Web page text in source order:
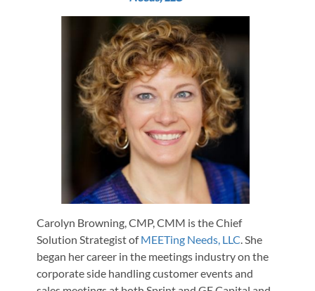
Carolyn Browning, CMP, CMM is the Chief
Solution Strategist ofMEETing Needs, LLC. She
began her career in the meetings industry on the
corporate side handling customer events and